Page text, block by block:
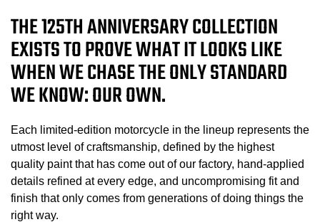
THE 125TH ANNIVERSARY COLLECTION
EXISTS TO PROVE WHAT IT LOOKS LIKE
WHEN WE CHASE THE ONLY STANDARD
WE KNOW: OUR OWN.
Each limited-edition motorcycle in the lineup represents the
utmost level of craftsmanship, defined by the highest
quality paint that has come out of our factory, hand-applied
details refined at every edge, and uncompromising fit and
finish that only comes from generations of doing things the
right way.